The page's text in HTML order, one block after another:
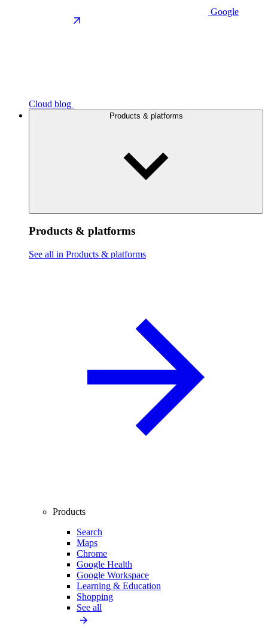
Google
Cloud blog
Products & platforms
Products & platforms
See all in Products & platforms
Products
Search
Maps
Chrome
Google Health
Google Workspace
Learning & Education
Shopping
See all